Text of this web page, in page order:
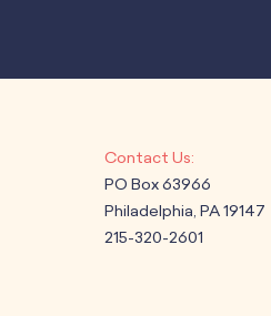
PO Box 63966
Philadelphia, PA 19147
215-320-2601